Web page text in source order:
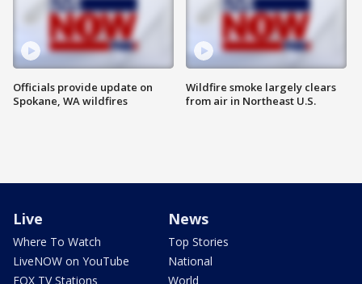
Officials provide update on
Spokane, WA wildfires
Wildfire smoke largely clears
from air in Northeast U.S.
Live
Where To Watch
LiveNOW on YouTube
FOX TV Stations
News
Top Stories
National
World